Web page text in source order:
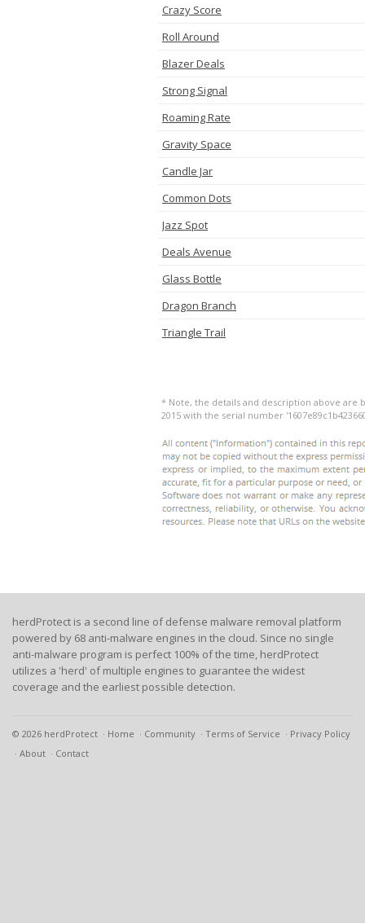
Crazy Score
Roll Around
Blazer Deals
Strong Signal
Roaming Rate
Gravity Space
Candle Jar
Common Dots
Jazz Spot
Deals Avenue
Glass Bottle
Dragon Branch
Triangle Trail
* Note, the details and description above are
2015 with the serial number
herdProtect is a second line of defense malware removal platform
powered by 68 anti-malware engines in the cloud. Since no single
anti-malware program is perfect 100% of the time, herdProtect
utilizes a 'herd' of multiple engines to guarantee the widest
coverage and the earliest possible detection.
© 2026 herdProtect Home Community Terms of Service
Privacy Policy
About
Contact